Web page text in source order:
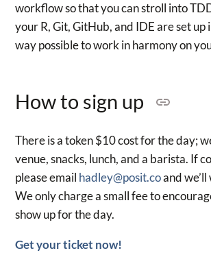
workflow so that you can stroll into
your R, Git, GitHub, and IDE are set up
way possible to work in harmony on
How to sign up
There is a token $10 cost for the day;
venue, snacks, lunch, and a barista. If
please email hadley@posit.coand
We only charge a small fee to
show up for the day.
Get your ticket now!